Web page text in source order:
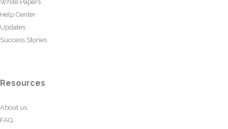
White Papers
Help Center
Updates
Success Stories
Resources
About us
FAQ